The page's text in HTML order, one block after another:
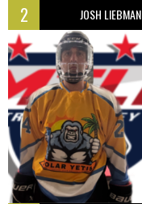
2 JOSH LIEBMAN